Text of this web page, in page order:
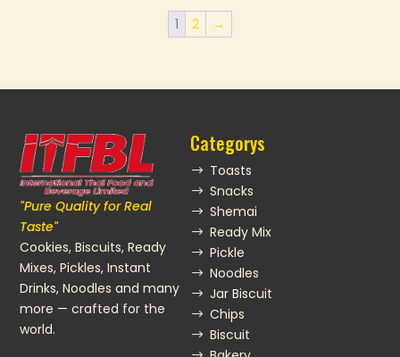
1 2 →
"Pure Quality for Real
Taste"
Cookies, Biscuits, Ready
Mixes, Pickles, Instant
Drinks, Noodles and many
more — crafted for the
world.
Categorys
$ Toasts
$ Snacks
$ Shemai
$ Ready Mix
$ Pickle
$ Noodles
$ Jar Biscuit
$ Chips
$ Biscuit